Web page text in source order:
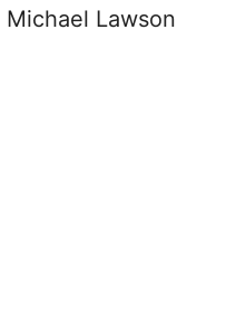
Michael Lawson